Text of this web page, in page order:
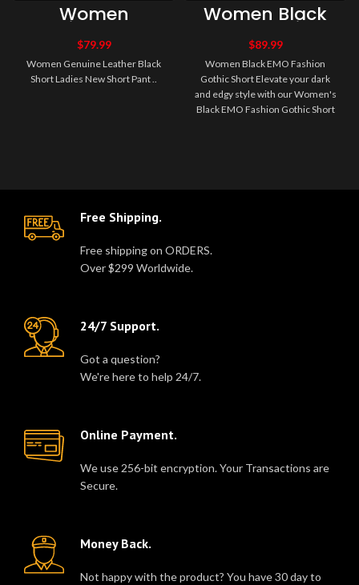
Women
Genuine Leather
Black Short
Ladies New
Short Pant
$79.99
Women Genuine Leather Black
Short Ladies New Short Pant ..
Women Black
EMO Fashion
Gothic Short
$89.99
Women Black EMO Fashion
Gothic Short Elevate your dark
and edgy style with our Women's
Black EMO Fashion Gothic Short
Free Shipping.
Free shipping on ORDERS.
Over $299 Worldwide.
24/7 Support.
Got a question?
We're here to help 24/7.
Online Payment.
We use 256-bit encryption. Your Transactions are
Secure.
Money Back.
Not happy with the product? You have 30 day to